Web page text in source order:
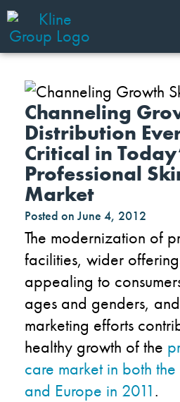
Channeling
Distribution
Critical in
Professional
Market
Posted on June 4, 2012
The modernization of
facilities, wider
appealing to
ages and genders,
marketing efforts
healthy growth of the
care market in both
and Europe in 2011.